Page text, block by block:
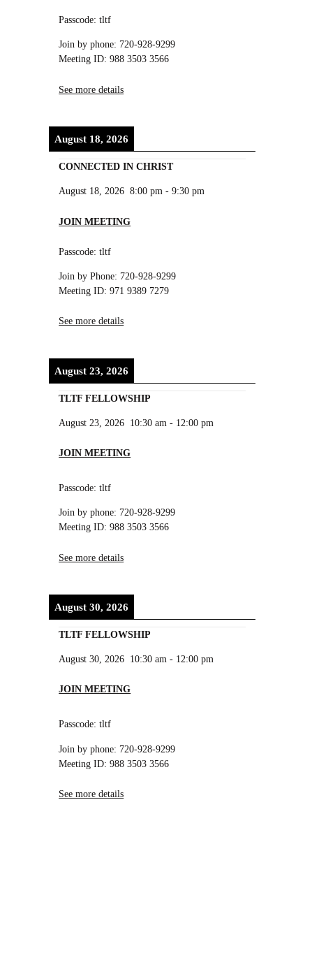
Passcode: tltf
Join by phone: 720-928-9299
Meeting ID: 988 3503 3566
See more details
August 18, 2026
CONNECTED IN CHRIST
August 18, 2026 8:00 pm -9:30 pm
JOIN MEETING
Passcode: tltf
Join by Phone: 720-928-9299
Meeting ID: 971 9389 7279
See more details
August 23, 2026
TLTF FELLOWSHIP
August 23, 2026 10:30 am - 12:00 pm
JOIN MEETING
Passcode: tltf
Join by phone: 720-928-9299
Meeting ID: 988 3503 3566
See more details
August 30, 2026
TLTF FELLOWSHIP
August 30, 2026 10:30 am - 12:00 pm
JOIN MEETING
Passcode: tltf
Join by phone: 720-928-9299
Meeting ID: 988 3503 3566
See more details